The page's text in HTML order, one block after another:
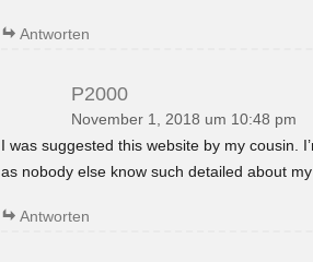
Antworten
P2000
November 1, 2018 um 10:48 pm
I was suggested this website by my cousin.
as nobody else know such detailed about
Antworten